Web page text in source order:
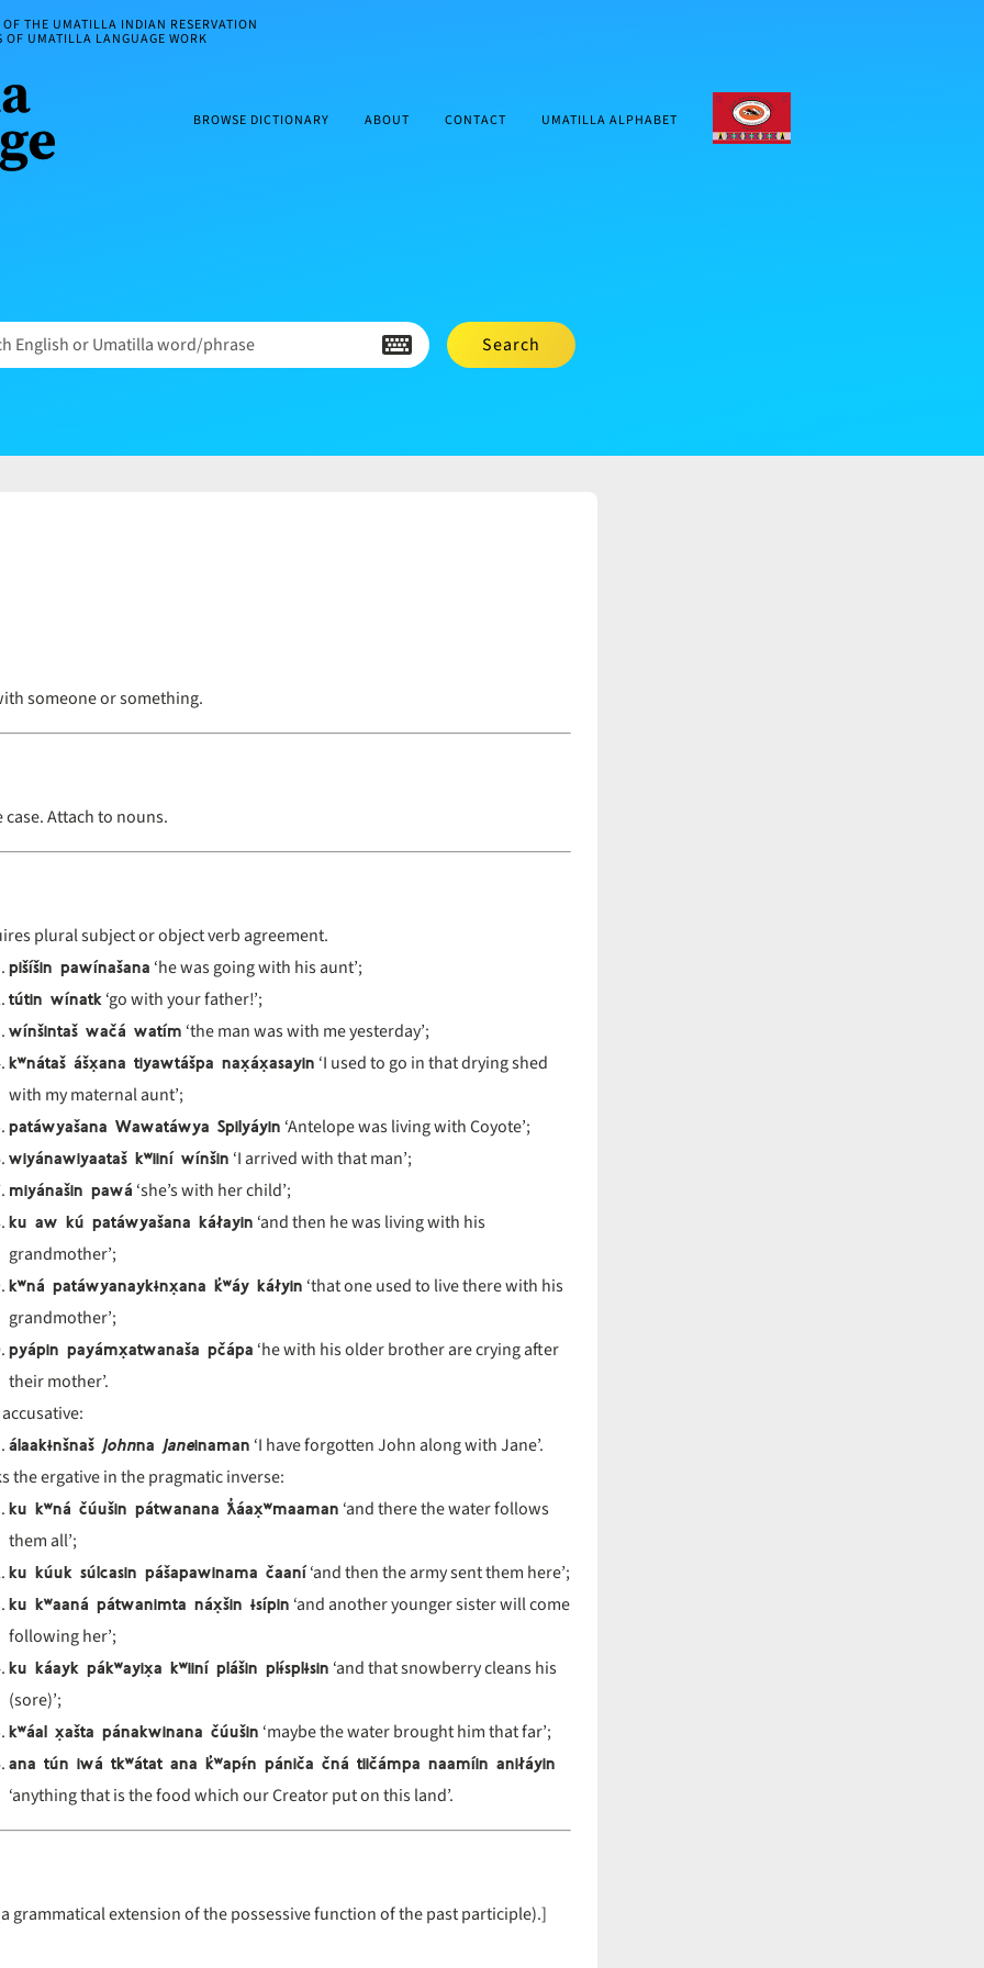
THE UMATILLA INDIAN RESERVATION
UMATILLA LANGUAGE WORK
BROWSE DICTIONARY ABOUT CONTACT UMATILLA ALPHABET
English or Umatilla word/phrase Search
someone or something.
case. Attach to nouns.
plural subject or object verb agreement.
pišíšin pawínašana ‘he was going with his aunt’;
tútin wínatk‘go with your father!’;
wínšintaš wačá watím ‘the man was with me yesterday’;
kʷnátaš ášx̣ana tiyawtášpa nax̣áx̣asayin ‘I used to go in that drying shed
with my maternal aunt’;
patáwyašana Wawatáwya Spilyáyin ‘Antelope was living with Coyote’;
wiyánawiyaataš kʷiiní wínšin ‘I arrived with that man’;
miyánašin pawá ‘she’s with her child’;
ku aw kú patáwyašana káłayin ‘and then he was living with his
grandmother’;
kʷná patáwyanaykɨnx̣ana k̓ʷáy káłyin ‘that one used to live there with his
grandmother’;
pyápin payámx̣atwanaša pčápa ‘he with his older brother are crying after
their mother’.
álaakɨnšnašJohnnaJaneinaman ‘I have forgotten John along with Jane’.
the ergative in the pragmatic inverse:
ku kʷná čúušin pátwanana ƛ̓áax̣ʷmaaman ‘and there the water follows
them all’;
ku kúuk súlcasin pášapawinama čaaní‘and then the army sent them here’;
ku kʷaaná pátwanimta náx̣šin ɨsípin ‘and another younger sister will come
following her’;
ku káayk pákʷayix̣a kʷiiní plášin plɨ́splɨsin ‘and that snowberry cleans his
(sore)’;
kʷáal x̣ašta pánakwinana čúušin ‘maybe the water brought him that far’;
ana tún iwá tkʷátat ana k̓ʷapɨ́n pániča čná tiičámpa naamíin aniłáyin
‘anything that is the food which our Creator put on this land’.
grammatical extension of the possessive function of the past participle).]